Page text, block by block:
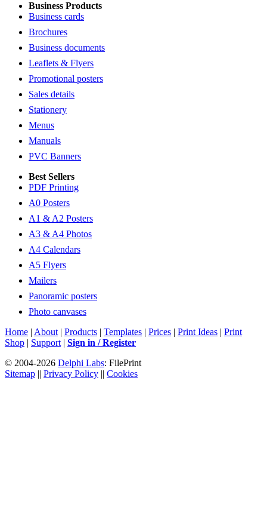
Business Products
Business cards
Brochures
Business documents
Leaflets & Flyers
Promotional posters
Sales details
Stationery
Menus
Manuals
PVC Banners
Best Sellers
PDF Printing
A0 Posters
A1 & A2 Posters
A3 & A4 Photos
A4 Calendars
A5 Flyers
Mailers
Panoramic posters
Photo canvases
Home | About | Products | Templates | Prices | Print Ideas | Print
Shop | Support | Sign in / Register
© 2004-2026 Delphi Labs: FilePrint
Sitemap || Privacy Policy || Cookies